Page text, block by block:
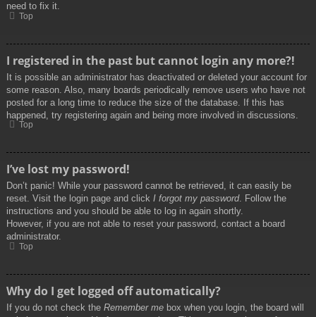
need to fix it.
Top
I registered in the past but cannot login any more?!
It is possible an administrator has deactivated or deleted your account for
some reason. Also, many boards periodically remove users who have not
posted for a long time to reduce the size of the database. If this has
happened, try registering again and being more involved in discussions.
Top
I’ve lost my password!
Don’t panic! While your password cannot be retrieved, it can easily be
reset. Visit the login page and click I forgot my password. Follow the
instructions and you should be able to log in again shortly.
However, if you are not able to reset your password, contact a board
administrator.
Top
Why do I get logged off automatically?
If you do not check the Remember me box when you login, the board will